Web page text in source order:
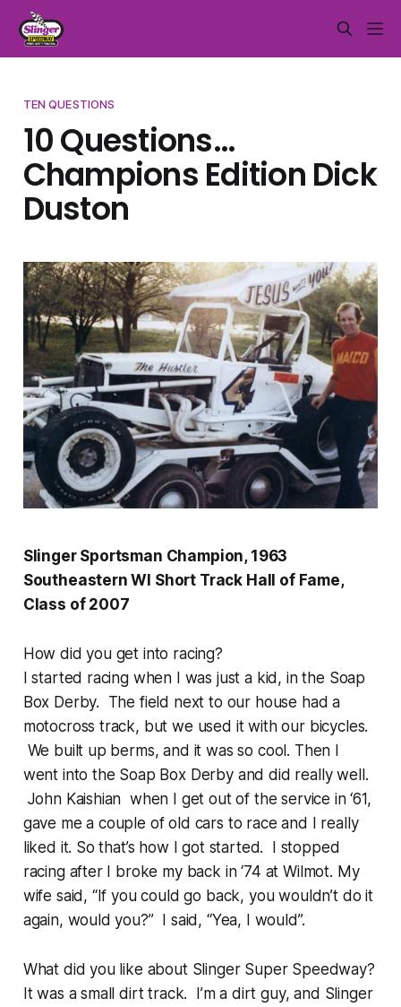
TEN QUESTIONS
10 Questions…
Champions Edition Dick
Duston
Slinger Sportsman Champion, 1963
Southeastern WI Short Track Hall of Fame,
Class of 2007
How did you get into racing?
I started racing when I was just a kid, in the Soap
Box Derby. The field next to our house had a
motocross track, but we used it with our bicycles.
We built up berms, and it was so cool. Then I
went into the Soap Box Derby and did really well.
John Kaishian when I get out of the service in ‘61,
gave me a couple of old cars to race and I really
liked it. So that’s how I got started. I stopped
racing after I broke my back in ‘74 at Wilmot. My
wife said, “If you could go back, you wouldn’t do it
again, would you?” I said, “Yea, I would”.
What did you like about Slinger Super Speedway?
It was a small dirt track. I’m a dirt guy, and Slinger